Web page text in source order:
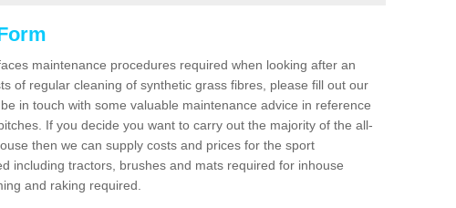
maintenance procedures required when looking after an
of regular cleaning of synthetic grass fibres, please fill out our
in touch with some valuable maintenance advice in reference
If you decide you want to carry out the majority of the all-
then we can supply costs and prices for the sport
including tractors, brushes and mats required for inhouse
and raking required.